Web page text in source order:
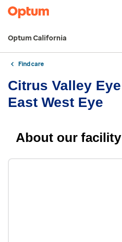
Optum California
Find care
Citrus Valley
East West Eye
About our facility